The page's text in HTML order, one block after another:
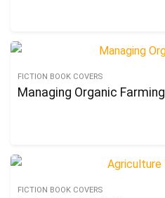
FICTION BOOK COVERS
Managing Organic Farming
FICTION BOOK COVERS